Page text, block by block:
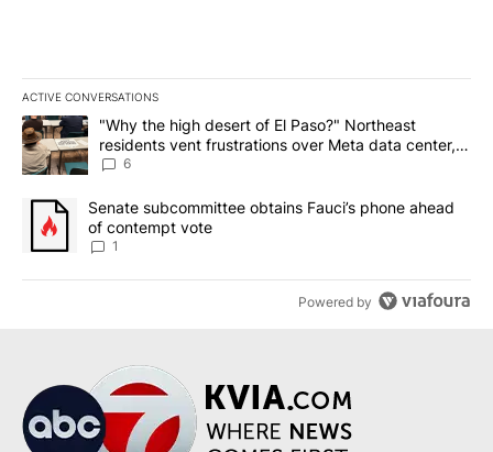
ACTIVE CONVERSATIONS
The following is a list of the most commented articles in the last
A trending article titled ""Why the high desert of El Paso?"
"Why the high desert of El Paso?" Northeast
residents vent frustrations over Meta data center,
utilities
6
A trending article titled "Senate subcommittee obtains Fauci’s
Senate subcommittee obtains Fauci’s phone ahead
of contempt vote
1
Powered by